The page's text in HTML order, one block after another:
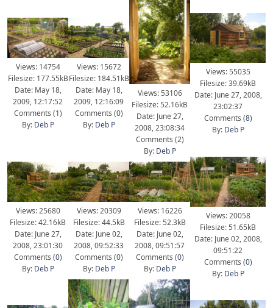
Views: 14754
Filesize: 177.55kB
Date: May 18,
2009, 12:17:52
Comments (1)
By: Deb P
Views: 15672
Filesize: 184.51kB
Date: May 18,
2009, 12:16:09
Comments (0)
By: Deb P
Views: 53106
Filesize: 52.16kB
Date: June 27,
2008, 23:08:34
Comments (2)
By: Deb P
Views: 55035
Filesize: 39.69kB
Date: June 27, 2008,
23:02:37
Comments (8)
By: Deb P
Views: 25680
Filesize: 42.16kB
Date: June 27,
2008, 23:01:30
Comments (0)
By: Deb P
Views: 20309
Filesize: 44.5kB
Date: June 02,
2008, 09:52:33
Comments (0)
By: Deb P
Views: 16226
Filesize: 52.3kB
Date: June 02,
2008, 09:51:57
Comments (0)
By: Deb P
Views: 20058
Filesize: 51.65kB
Date: June 02, 2008,
09:51:22
Comments (0)
By: Deb P